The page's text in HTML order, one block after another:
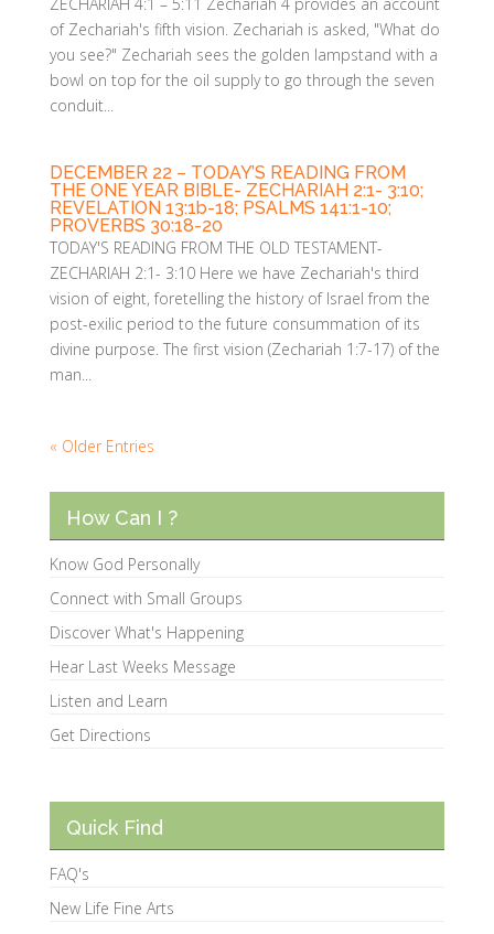
of Zechariah's fifth vision. Zechariah is asked, "What do
you see?" Zechariah sees the golden lampstand with a
bowl on top for the oil supply to go through the seven
conduit...
DECEMBER 22 – TODAY’S READING FROM
THE ONE YEAR BIBLE- ZECHARIAH 2:1- 3:10;
REVELATION 13:1b-18; PSALMS 141:1-10;
PROVERBS 30:18-20
TODAY'S READING FROM THE OLD TESTAMENT-
ZECHARIAH 2:1- 3:10 Here we have Zechariah's third
vision of eight, foretelling the history of Israel from the
post-exilic period to the future consummation of its
divine purpose. The first vision (Zechariah 1:7-17) of the
man...
« Older Entries
How Can I ?
Know God Personally
Connect with Small Groups
Discover What's Happening
Hear Last Weeks Message
Listen and Learn
Get Directions
Quick Find
FAQ's
New Life Fine Arts